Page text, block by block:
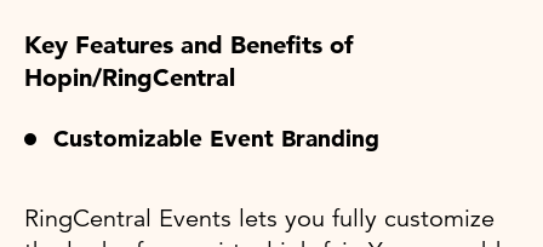
Key Features and Benefits of
Hopin/RingCentral
Customizable Event Branding
RingCentral Events lets you fully customize